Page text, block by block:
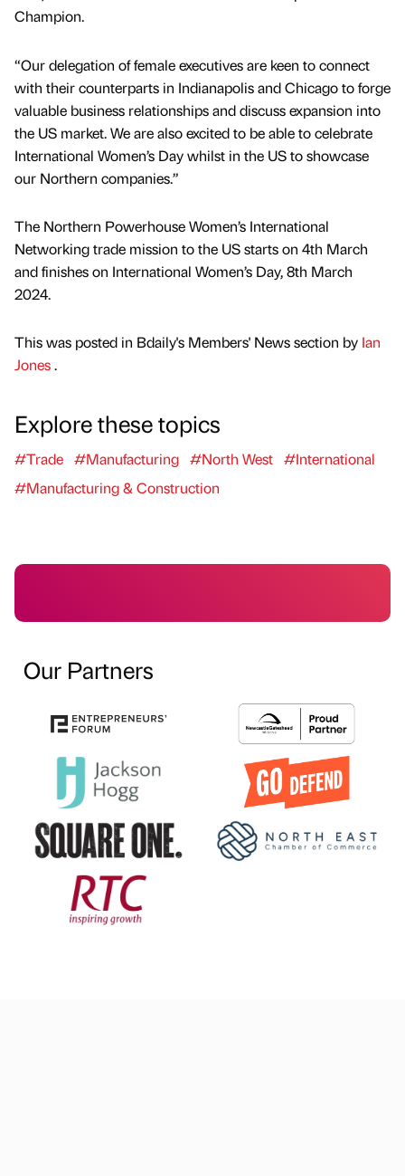
Champion.
“Our delegation of female executives are keen to connect
with their counterparts in Indianapolis and Chicago to forge
valuable business relationships and discuss expansion into
the US market. We are also excited to be able to celebrate
International Women’s Day whilst in the US to showcase
our Northern companies.”
The Northern Powerhouse Women’s International
Networking trade mission to the US starts on 4th March
and finishes on International Women’s Day, 8th March
2024.
This was posted in Bdaily's Members' News section by Ian
Jones.
Explore these topics
#Trade #Manufacturing #North West #International
#Manufacturing & Construction
Our Partners